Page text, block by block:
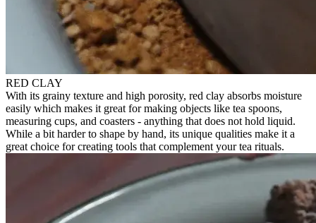
RED CLAY
With its grainy texture and high porosity, red clay absorbs moisture
easily which makes it great for making objects like tea spoons,
measuring cups, and coasters - anything that does not hold liquid.
While a bit harder to shape by hand, its unique qualities make it a
great choice for creating tools that complement your tea rituals.